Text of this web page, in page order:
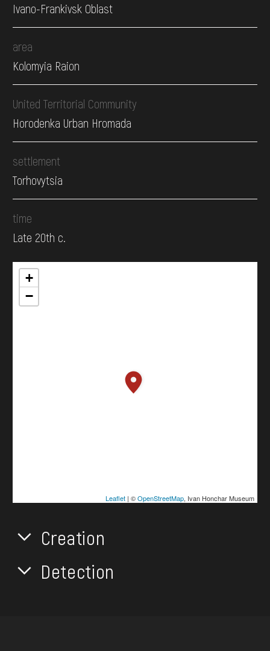
Ivano-Frankivsk Oblast
area
Kolomyia Raion
United Territorial Community
Horodenka Urban Hromada
settlement
Torhovytsia
time
Late 20th c.
+
−
Leaflet| ©OpenStreetMap, Ivan Honchar Museum
Creation
Detection